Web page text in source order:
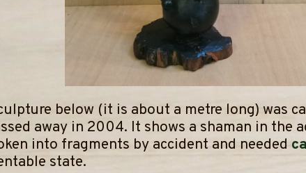
below (it is about a metre long) was
away in 2004. It shows a shaman in the
into fragments by accident and needed
state.